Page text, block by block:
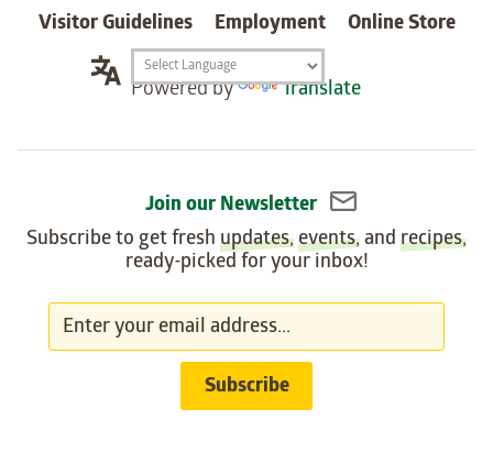
Visitor Guidelines
Employment Online Store
Translation
widget
Powered by Translate
Join our Newsletter
Subscribe to get fresh updates,events, and recipes,
ready-picked for your inbox!